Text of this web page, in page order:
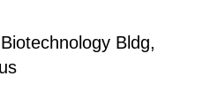
Bldg,